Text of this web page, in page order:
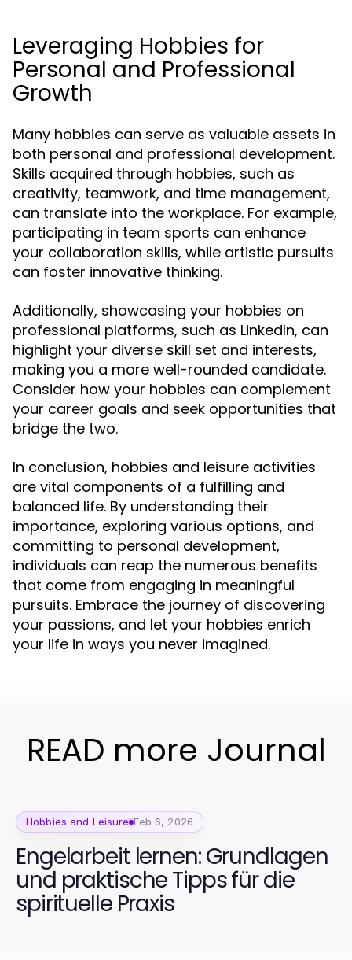
Leveraging Hobbies for
Personal and Professional
Growth
Many hobbies can serve as valuable assets in
both personal and professional development.
Skills acquired through hobbies, such as
creativity, teamwork, and time management,
can translate into the workplace. For example,
participating in team sports can enhance
your collaboration skills, while artistic pursuits
can foster innovative thinking.
Additionally, showcasing your hobbies on
professional platforms, such as LinkedIn, can
highlight your diverse skill set and interests,
making you a more well-rounded candidate.
Consider how your hobbies can complement
your career goals and seek opportunities that
bridge the two.
In conclusion, hobbies and leisure activities
are vital components of a fulfilling and
balanced life. By understanding their
importance, exploring various options, and
committing to personal development,
individuals can reap the numerous benefits
that come from engaging in meaningful
pursuits. Embrace the journey of discovering
your passions, and let your hobbies enrich
your life in ways you never imagined.
READ more Journal
Hobbies and Leisure Feb 6, 2026
Engelarbeit lernen: Grundlagen
und praktische Tipps für die
spirituelle Praxis